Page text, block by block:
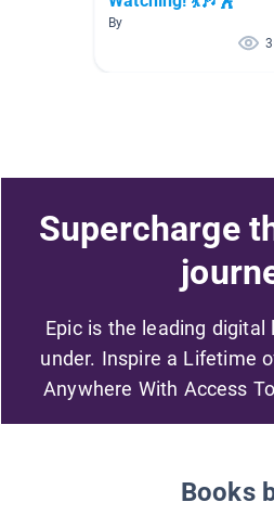
By
Supercharge
Epic is the leading digital
under. Inspire a Lifetime
Anywhere With Access
Books